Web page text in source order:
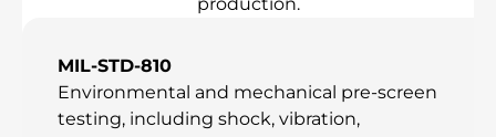
MIL-STD-810
Environmental and mechanical pre-screen
testing, including shock, vibration,